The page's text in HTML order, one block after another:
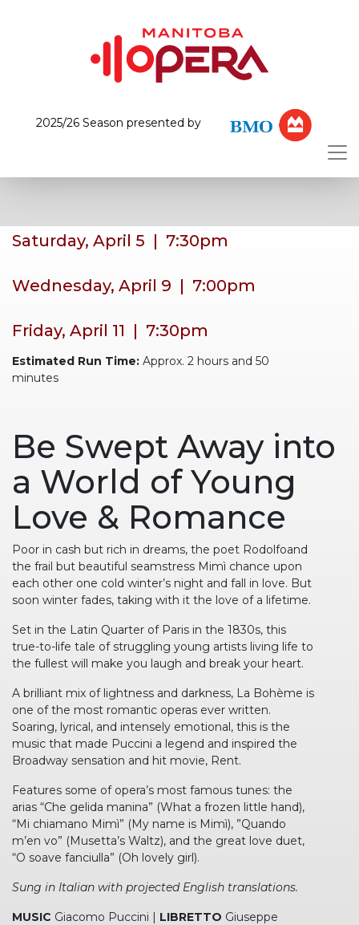
2025/26 Season presented by
Saturday, April 5 | 7:30pm
Wednesday, April 9 | 7:00pm
Friday, April 11 | 7:30pm
Estimated Run Time: Approx. 2 hours and 50
minutes
Be Swept Away into
a World of Young
Love & Romance
Poor in cash but rich in dreams, the poet Rodolfoand
the frail but beautiful seamstress Mimì chance upon
each other one cold winter’s night and fall in love. But
soon winter fades, taking with it the love of a lifetime.
Set in the Latin Quarter of Paris in the 1830s, this
true-to-life tale of struggling young artists living life to
the fullest will make you laugh and break your heart.
A brilliant mix of lightness and darkness, La Bohème is
one of the most romantic operas ever written.
Soaring, lyrical, and intensely emotional, this is the
music that made Puccini a legend and inspired the
Broadway sensation and hit movie, Rent.
Features some of opera’s most famous tunes: the
arias “Che gelida manina” (What a frozen little hand),
“Mi chiamano Mimì” (My name is Mimì), ”Quando
m’en vo” (Musetta’s Waltz), and the great love duet,
“O soave fanciulla” (Oh lovely girl).
Sung in Italian with projected English translations.
MUSIC Giacomo Puccini | LIBRETTO Giuseppe